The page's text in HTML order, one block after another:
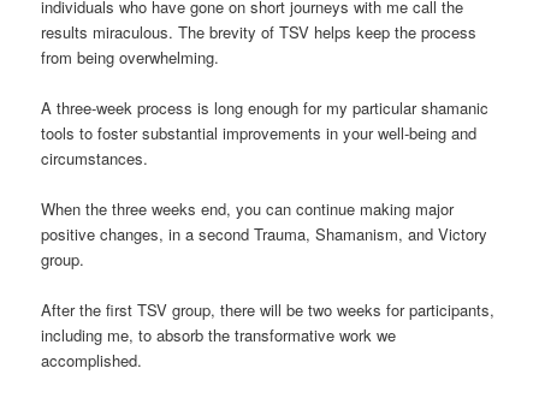
individuals who have gone on short journeys with me call the
results miraculous. The brevity of TSV helps keep the process
from being overwhelming.
A three-week process is long enough for my particular shamanic
tools to foster substantial improvements in your well-being and
circumstances.
When the three weeks end, you can continue making major
positive changes, in a second Trauma, Shamanism, and Victory
group.
After the first TSV group, there will be two weeks for participants,
including me, to absorb the transformative work we
accomplished.